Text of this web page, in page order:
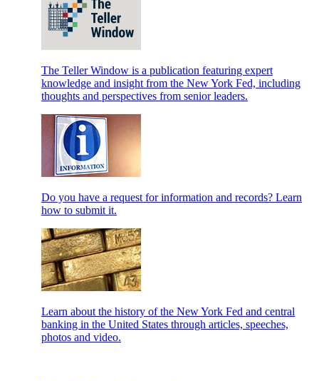
The Teller Window is a publication featuring expert
knowledge and insight from the New York Fed, including
thoughts and perspectives from senior leaders.
Do you have a request for information and records? Learn
how to submit it.
Learn about the history of the New York Fed and central
banking in the United States through articles, speeches,
photos and video.